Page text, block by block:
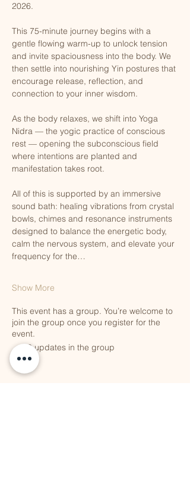
2026.
This 75-minute journey begins with a
gentle flowing warm-up to unlock tension
and invite spaciousness into the body. We
then settle into nourishing Yin postures that
encourage release, reflection, and
connection to your inner wisdom.
As the body relaxes, we shift into Yoga
Nidra — the yogic practice of conscious
rest — opening the subconscious field
where intentions are planted and
manifestation takes root.
All of this is supported by an immersive
sound bath: healing vibrations from crystal
bowls, chimes and resonance instruments
designed to balance the energetic body,
calm the nervous system, and elevate your
frequency for the…
Show More
This event has a group. You’re welcome to
join the group once you register for the
event.
10 updates in the group